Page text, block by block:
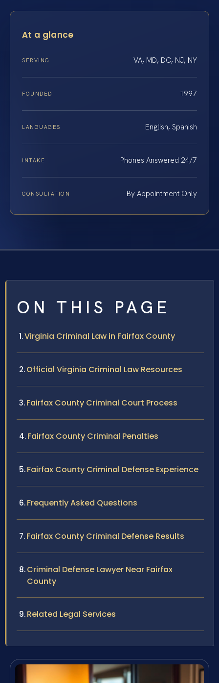
At a glance
SERVING VA, MD, DC, NJ, NY
FOUNDED 1997
LANGUAGES English, Spanish
INTAKE Phones Answered 24/7
CONSULTATION By Appointment Only
ON THIS PAGE
Virginia Criminal Law in Fairfax County
Official Virginia Criminal Law Resources
Fairfax County Criminal Court Process
Fairfax County Criminal Penalties
Fairfax County Criminal Defense Experience
Frequently Asked Questions
Fairfax County Criminal Defense Results
Criminal Defense Lawyer Near Fairfax
County
Related Legal Services